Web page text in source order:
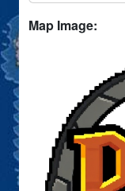
Map Image: